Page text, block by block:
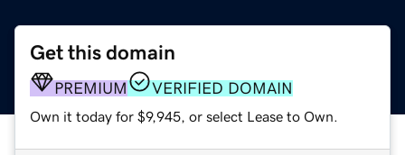
Get this domain
PREMIUM VERIFIED DOMAIN
Own it today for $9,945, or select Lease to Own.